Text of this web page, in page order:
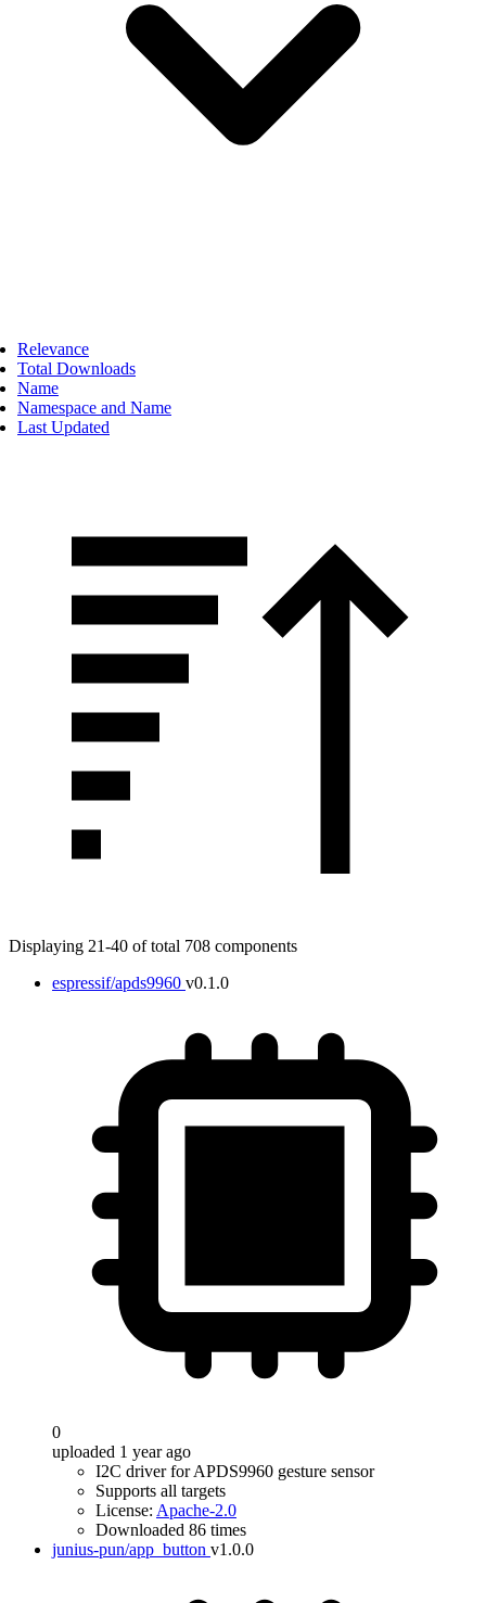
Relevance
Total Downloads
Name
Namespace and Name
Last Updated
Displaying 21-40 of total 708 components
espressif/apds9960 v0.1.0
0
uploaded 1 year ago
I2C driver for APDS9960 gesture sensor
Supports all targets
License: Apache-2.0
Downloaded 86 times
junius-pun/app_button v1.0.0